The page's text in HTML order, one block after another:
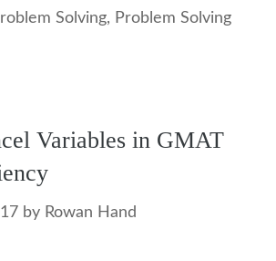
Solving, Problem Solving
Variables in GMAT
by Rowan Hand